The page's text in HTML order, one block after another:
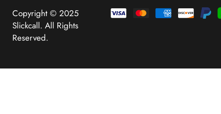
Copyright © 2025
Slickcall. All Rights
Reserved.